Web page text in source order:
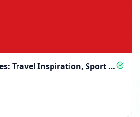
Travel Inspiration, Sport &